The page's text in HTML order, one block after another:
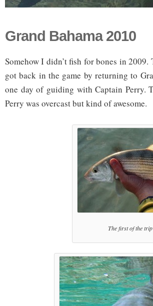
Grand Bahama 2010
Somehow I didn’t fish for bones in
got back in the game by returning to
one day of guiding with Captain Perry.
Perry was overcast but kind of awesome.
The first of the